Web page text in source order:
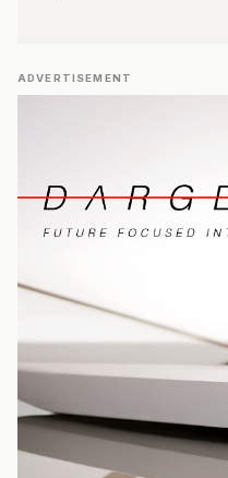
ADVERTISEMENT